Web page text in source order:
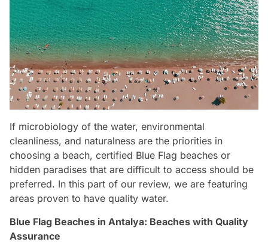
If microbiology of the water, environmental
cleanliness, and naturalness are the priorities in
choosing a beach, certified Blue Flag beaches or
hidden paradises that are difficult to access should be
preferred. In this part of our review, we are featuring
areas proven to have quality water.
Blue Flag Beaches in Antalya: Beaches with Quality
Assurance